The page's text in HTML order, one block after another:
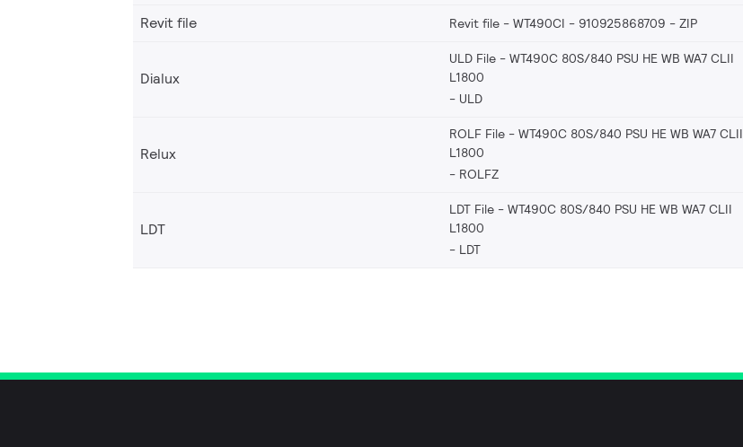
Revit file Revit file - WT490CI - 910925868709 ZIP
Dialux
ULD File - WT490C 80S/840 PSU HE WB WA7 CLII
L1800
ULD
Relux
ROLF File - WT490C 80S/840 PSU HE WB WA7 CLII
L1800
ROLFZ
LDT
LDT File - WT490C 80S/840 PSU HE WB WA7 CLII
L1800
LDT